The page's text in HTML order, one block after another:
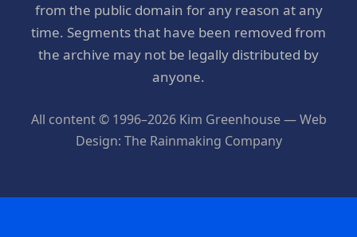
from the public domain for any reason at any
time. Segments that have been removed from
the archive may not be legally distributed by
anyone.
All content © 1996–2026 Kim Greenhouse — Web
Design: The Rainmaking Company